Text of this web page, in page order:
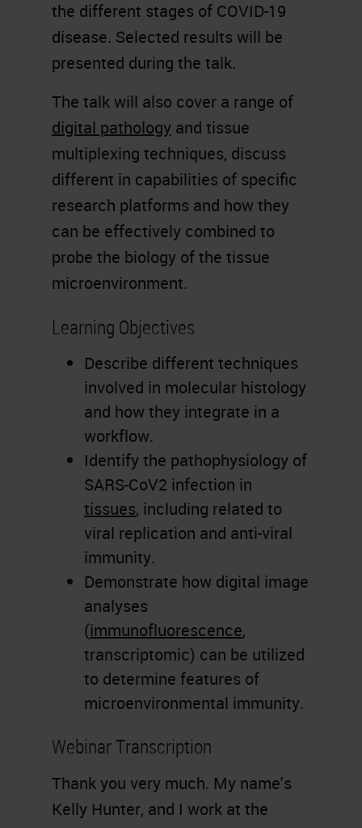
the different stages of COVID-19
disease. Selected results will be
presented during the talk.
The talk will also cover a range of
digital pathology and tissue
multiplexing techniques, discuss
different in capabilities of specific
research platforms and how they
can be effectively combined to
probe the biology of the tissue
microenvironment.
Learning Objectives
Describe different techniques
involved in molecular histology
and how they integrate in a
workflow.
Identify the pathophysiology of
SARS-CoV2 infection in
tissues, including related to
viral replication and anti-viral
immunity.
Demonstrate how digital image
analyses
(immunofluorescence,
transcriptomic) can be utilized
to determine features of
microenvironmental immunity.
Webinar Transcription
Thank you very much. My name's
Kelly Hunter, and I work at the